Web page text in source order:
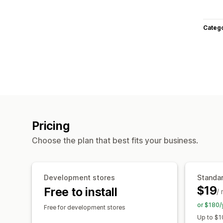
Pricing
Choose the plan that best fits your business.
Development stores
Free to install
Free for development stores
$19/
or $180/
Up to